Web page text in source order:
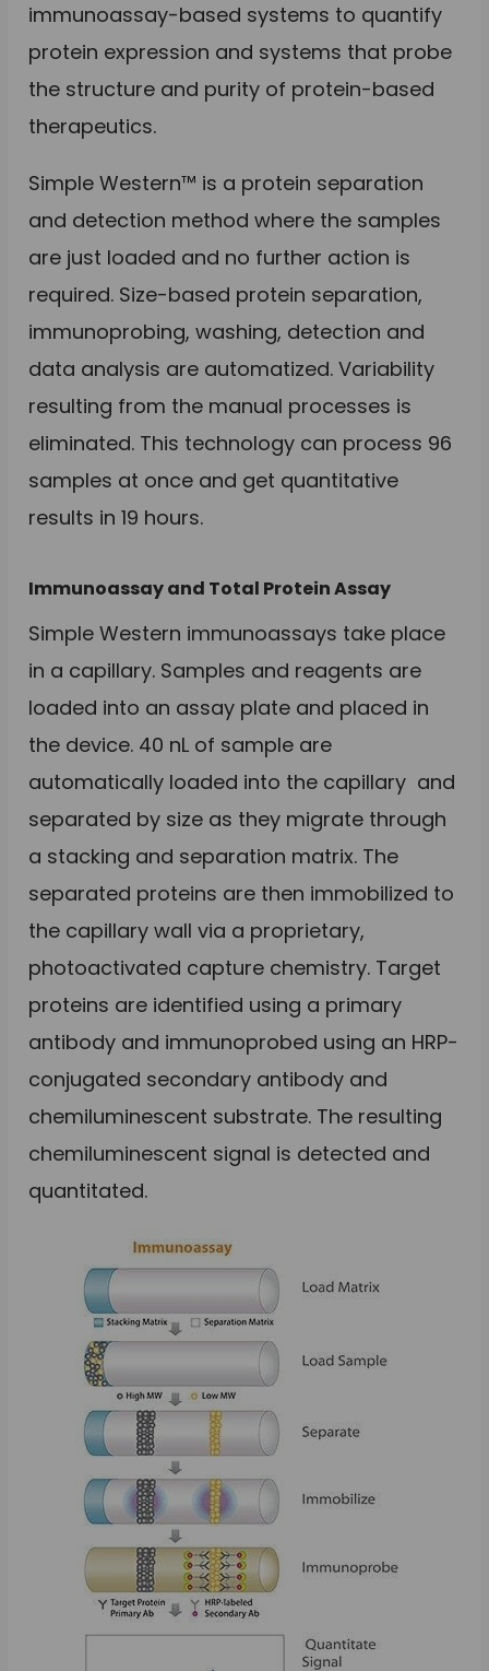
immunoassay-based systems to quantify
protein expression and systems that probe
the structure and purity of protein-based
therapeutics.
Simple Western™ is a protein separation
and detection method where the samples
are just loaded and no further action is
required. Size-based protein separation,
immunoprobing, washing, detection and
data analysis are automatized. Variability
resulting from the manual processes is
eliminated. This technology can process 96
samples at once and get quantitative
results in 19 hours.
Immunoassay and Total Protein Assay
Simple Western immunoassays take place
in a capillary. Samples and reagents are
loaded into an assay plate and placed in
the device. 40 nL of sample are
automatically loaded into the capillary and
separated by size as they migrate through
a stacking and separation matrix. The
separated proteins are then immobilized to
the capillary wall via a proprietary,
photoactivated capture chemistry. Target
proteins are identified using a primary
antibody and immunoprobed using an HRP-
conjugated secondary antibody and
chemiluminescent substrate. The resulting
chemiluminescent signal is detected and
quantitated.